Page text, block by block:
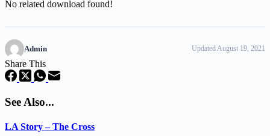
No related download found!
Admin Updated August 19, 2021
Share This
See Also...
LA Story – The Cross